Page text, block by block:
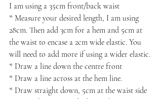
I am using a 35cm front/back waist
* Measure your desired length, I am using
28cm. Then add 3cm for a hem and 5cm at
the waist to encase a 2cm wide elastic. You
will need to add more if using a wider elastic.
* Draw a line down the centre front
* Draw a line across at the hem line.
* Draw straight down, 5cm at the waist side